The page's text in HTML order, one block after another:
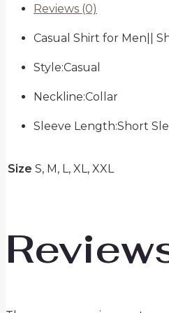
Reviews (0)
Casual Shirt for Men||
Style:Casual
Neckline:Collar
Sleeve Length:Short
Size S, M, L, XL, XXL